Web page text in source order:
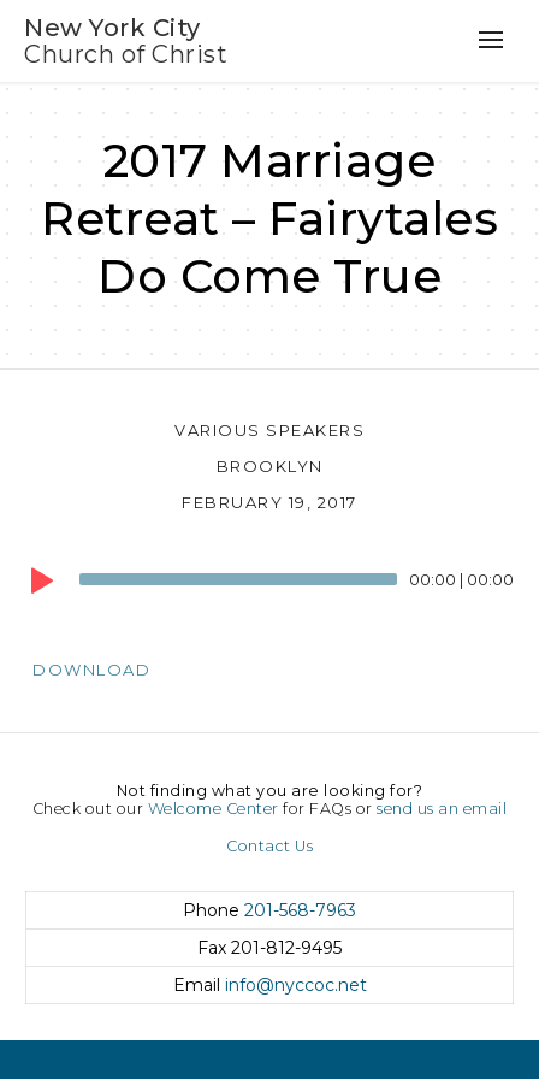
New York City
Church of Christ
2017 Marriage
Retreat – Fairytales
Do Come True
VARIOUS SPEAKERS
BROOKLYN
FEBRUARY 19, 2017
Audio
Player
00:00 | 00:00
DOWNLOAD
Not finding what you are looking for?
Check out our Welcome Center for FAQs orsend us an email
Contact Us
Phone 201-568-7963
Fax 201-812-9495
Email info@nyccoc.net